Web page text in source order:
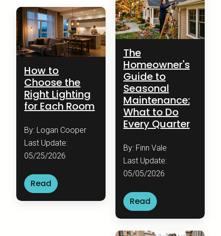
How to
Choose the
Right Lighting
for Each Room
By: Logan Cooper
Last Update:
05/25/2026
Read
The
Homeowner's
Guide to
Seasonal
Maintenance:
What to Do
Every Quarter
By: Finn Vale
Last Update:
05/05/2026
Read